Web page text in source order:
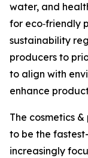
water, and
for eco‑friendly
sustainability
producers to
to align with
enhance
The cosmetics
to be the
increasingly